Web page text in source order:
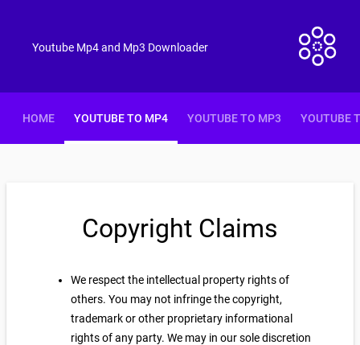
Youtube Mp4 and Mp3 Downloader
HOME YOUTUBE TO MP4 YOUTUBE TO MP3 YOUTUBE
Copyright Claims
We respect the intellectual property rights of
others. You may not infringe the copyright,
trademark or other proprietary informational
rights of any party. We may in our sole discretion